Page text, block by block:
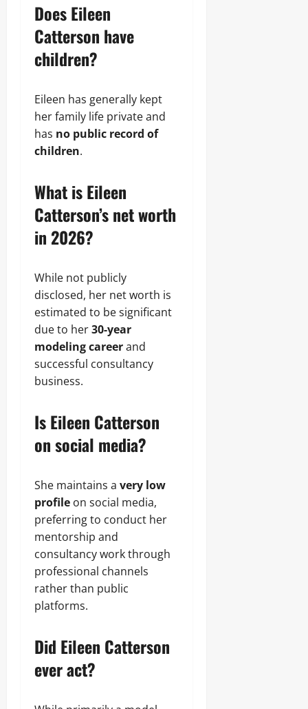
Does Eileen
Catterson have
children?
Eileen has generally kept
her family life private and
has no public record of
children.
What is Eileen
Catterson’s net worth
in 2026?
While not publicly
disclosed, her net worth is
estimated to be significant
due to her30-year
modeling careerand
successful consultancy
business.
Is Eileen Catterson
on social media?
She maintains a very low
profile on social media,
preferring to conduct her
mentorship and
consultancy work through
professional channels
rather than public
platforms.
Did Eileen Catterson
ever act?